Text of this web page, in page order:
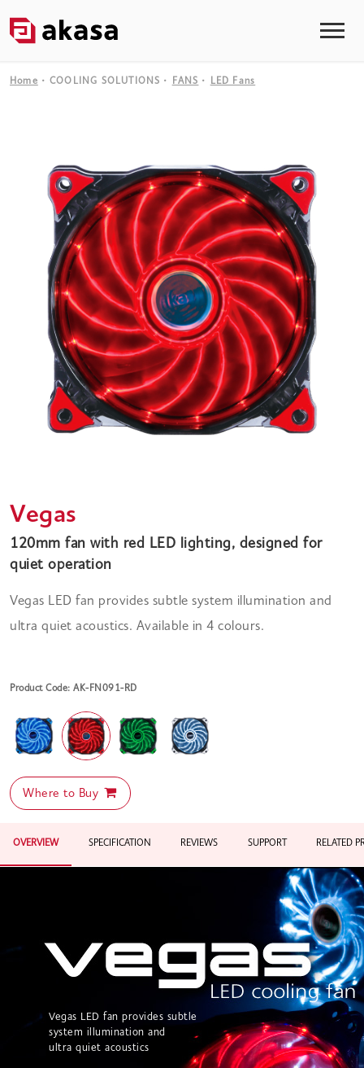
Home COOLING SOLUTIONS FANS LED Fans
Vegas
120mm fan with red LED lighting, designed for
quiet operation
Vegas LED fan provides subtle system illumination and
ultra quiet acoustics. Available in 4 colours.
Product Code: AK-FN091-RD
Where to Buy
OVERVIEW SPECIFICATION REVIEWS SUPPORT RELATED
Vegas LED fan provides subtle
system illumination and
ultra quiet acoustics